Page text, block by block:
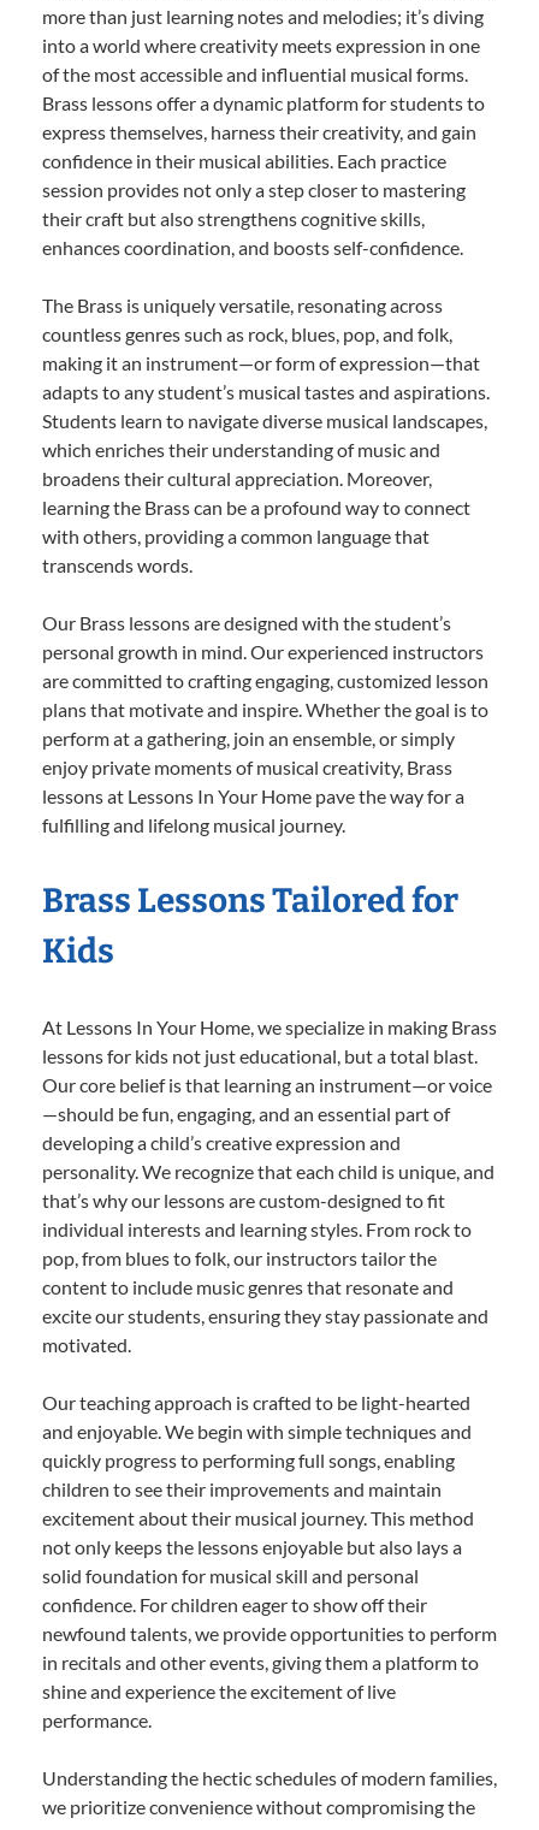
more than just learning notes and melodies; it’s diving
into a world where creativity meets expression in one
of the most accessible and influential musical forms.
Brass lessons offer a dynamic platform for students to
express themselves, harness their creativity, and gain
confidence in their musical abilities. Each practice
session provides not only a step closer to mastering
their craft but also strengthens cognitive skills,
enhances coordination, and boosts self-confidence.
The Brass is uniquely versatile, resonating across
countless genres such as rock, blues, pop, and folk,
making it an instrument—or form of expression—that
adapts to any student’s musical tastes and aspirations.
Students learn to navigate diverse musical landscapes,
which enriches their understanding of music and
broadens their cultural appreciation. Moreover,
learning the Brass can be a profound way to connect
with others, providing a common language that
transcends words.
Our Brass lessons are designed with the student’s
personal growth in mind. Our experienced instructors
are committed to crafting engaging, customized lesson
plans that motivate and inspire. Whether the goal is to
perform at a gathering, join an ensemble, or simply
enjoy private moments of musical creativity, Brass
lessons at Lessons In Your Home pave the way for a
fulfilling and lifelong musical journey.
Brass Lessons Tailored for
Kids
At Lessons In Your Home, we specialize in making Brass
lessons for kids not just educational, but a total blast.
Our core belief is that learning an instrument—or voice
—should be fun, engaging, and an essential part of
developing a child’s creative expression and
personality. We recognize that each child is unique, and
that’s why our lessons are custom-designed to fit
individual interests and learning styles. From rock to
pop, from blues to folk, our instructors tailor the
content to include music genres that resonate and
excite our students, ensuring they stay passionate and
motivated.
Our teaching approach is crafted to be light-hearted
and enjoyable. We begin with simple techniques and
quickly progress to performing full songs, enabling
children to see their improvements and maintain
excitement about their musical journey. This method
not only keeps the lessons enjoyable but also lays a
solid foundation for musical skill and personal
confidence. For children eager to show off their
newfound talents, we provide opportunities to perform
in recitals and other events, giving them a platform to
shine and experience the excitement of live
performance.
Understanding the hectic schedules of modern families,
we prioritize convenience without compromising the